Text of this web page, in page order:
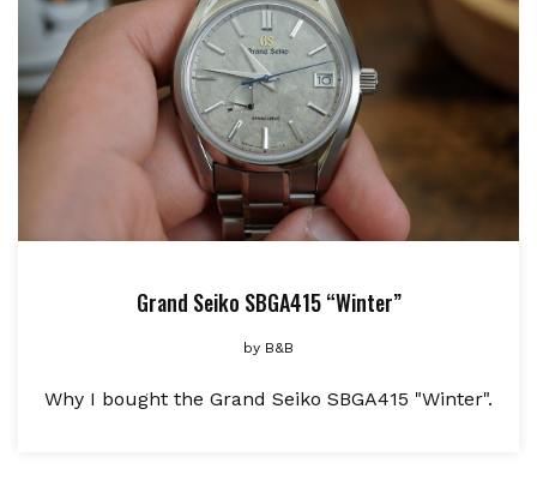
Grand Seiko SBGA415 “Winter”
by B&B
Why I bought the Grand Seiko SBGA415 "Winter".